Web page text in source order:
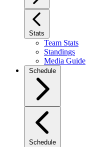
Stats
Team Stats
Standings
Media Guide
Schedule
Schedule